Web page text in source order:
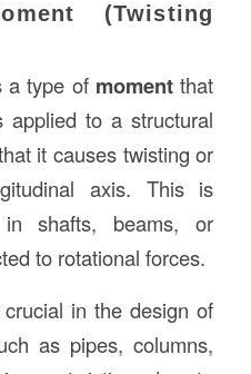
(Twisting
a type of moment that
to a structural
it causes twisting or
axis. This is
in shafts, beams, or
to rotational forces.
in the design of
as pipes, columns,